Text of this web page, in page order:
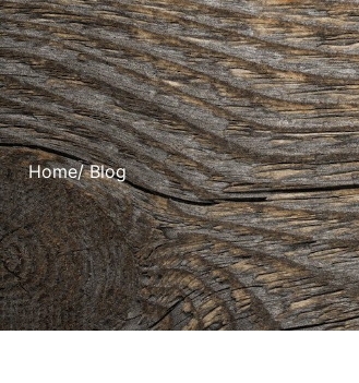
Home/ Blog